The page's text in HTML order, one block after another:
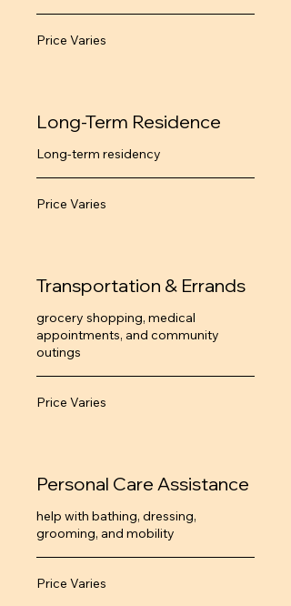
Price
Varies
Price Varies
Long-Term Residence
Long-term residency
Price
Varies
Price Varies
Transportation & Errands
grocery shopping, medical
appointments, and community
outings
Price
Varies
Price Varies
Personal Care Assistance
help with bathing, dressing,
grooming, and mobility
Price
Varies
Price Varies